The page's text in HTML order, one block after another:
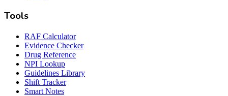
Tools
RAF Calculator
Evidence Checker
Drug Reference
NPI Lookup
Guidelines Library
Shift Tracker
Smart Notes